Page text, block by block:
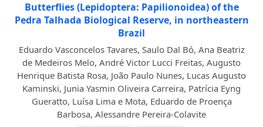
Butterflies (Lepidoptera: Papilionoidea) of the
Pedra Talhada Biological Reserve, in northeastern
Brazil
Eduardo Vasconcelos Tavares, Saulo Dal Bó, Ana Beatriz
de Medeiros Melo, André Victor Lucci Freitas, Augusto
Henrique Batista Rosa, João Paulo Nunes, Lucas Augusto
Kaminski, Junia Yasmin Oliveira Carreira, Patrícia Eyng
Gueratto, Luísa Lima e Mota, Eduardo de Proença
Barbosa, Alessandre Pereira-Colavite